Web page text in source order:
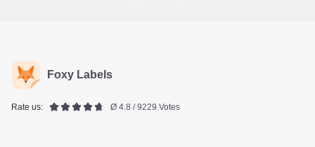
Foxy Labels
Rate us: Ø 4.8 / 9229 Votes